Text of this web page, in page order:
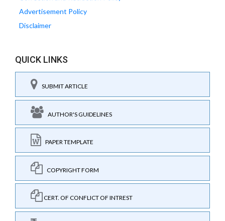
Advertisement Policy
Disclaimer
QUICK LINKS
SUBMIT ARTICLE
AUTHOR'S GUIDELINES
PAPER TEMPLATE
COPYRIGHT FORM
CERT. OF CONFLICT OF INTREST